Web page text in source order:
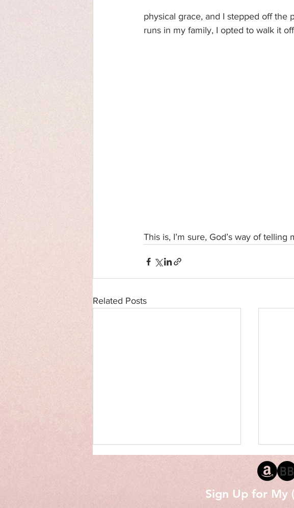
physical grace, and I stepped off the
runs in my family, I opted to walk it
This is, I’m sure, God’s way of
Related Posts
Sign Up for My